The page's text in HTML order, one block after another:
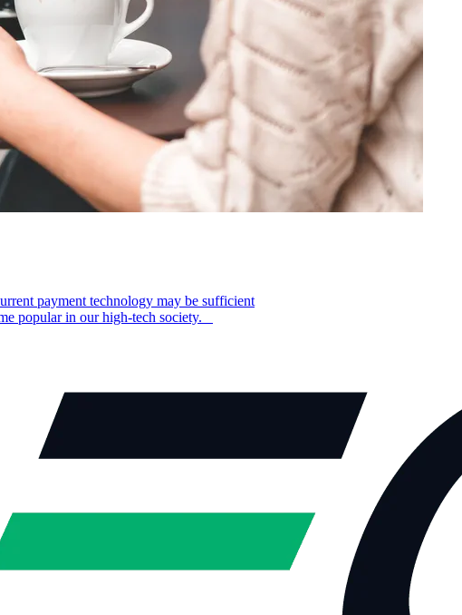
payment technology may be sufficient
popular in our high-tech society.